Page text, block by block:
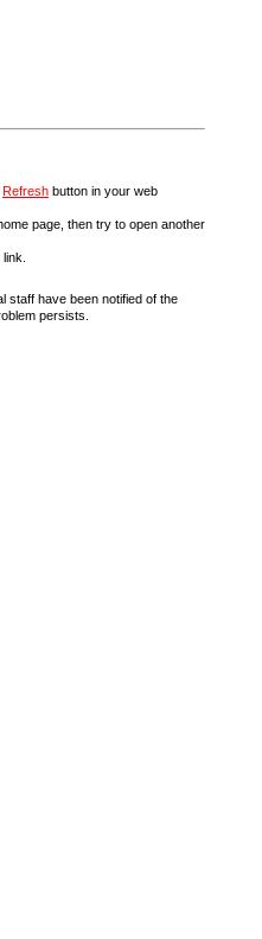
Refresh button in your web
page, then try to open another
staff have been notified of the
persists.